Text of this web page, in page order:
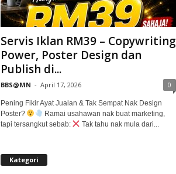
Servis Iklan RM39 – Copywriting
Power, Poster Design dan
Publish di...
BBS@MN - April 17, 2026 0
Pening Fikir Ayat Jualan & Tak Sempat Nak Design
Poster?
Ramai usahawan nak buat marketing,
tapi tersangkut sebab:
Tak tahu nak mula dari...
Kategori